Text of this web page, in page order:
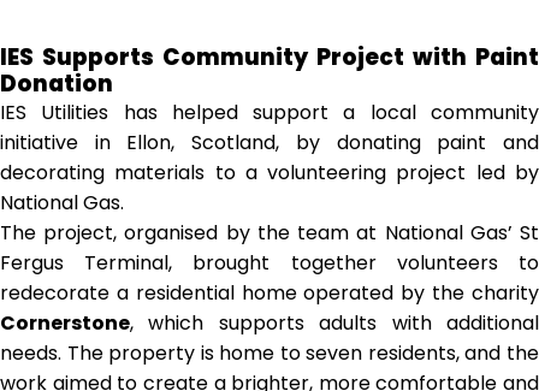
IES Supports Community Project with Paint
Donation
IES Utilities has helped support a local community
initiative in Ellon, Scotland, by donating paint and
decorating materials to a volunteering project led by
National Gas.
The project, organised by the team at National Gas’ St
Fergus Terminal, brought together volunteers to
redecorate a residential home operated by the charity
Cornerstone, which supports adults with additional
needs. The property is home to seven residents, and the
work aimed to create a brighter, more comfortable and